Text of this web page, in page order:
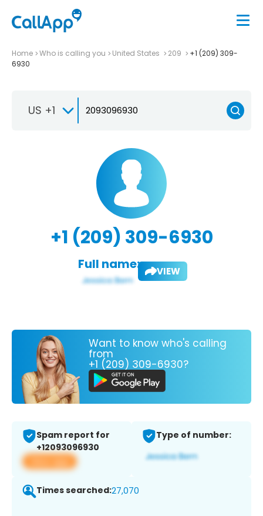
Home Who is calling you United States 209
+1 (209) 309-
6930
US +1
+1 (209) 309-6930
Full name: VIEW
Want to know who's calling
from
+1 (209) 309-6930?
Spam report for
+12093096930
View app
Type of number:
Times searched:27,070